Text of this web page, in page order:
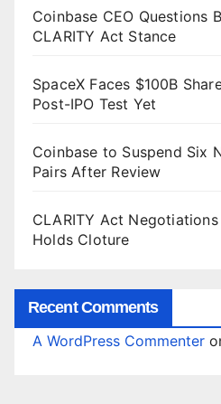
Coinbase CEO Questions
CLARITY Act Stance
SpaceX Faces $100B
Post-IPO Test Yet
Coinbase to Suspend Six
Pairs After Review
CLARITY Act
Holds Cloture
Recent Comments
A WordPress Commenter